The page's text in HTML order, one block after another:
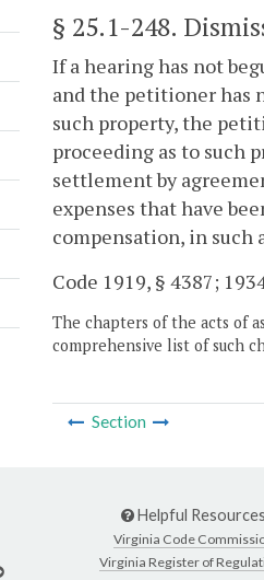
§ 25.1-248.
If a hearing has not
and the petitioner has
such property, the
proceeding as to such
settlement by
expenses that have
compensation, in such
Code 1919, § 4387;
The chapters of the acts of
comprehensive list of such
Section
Helpful Resources
Virginia Code
Virginia Register of